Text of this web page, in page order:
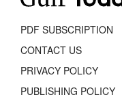
PDF SUBSCRIPTION
CONTACT US
PRIVACY POLICY
PUBLISHING POLICY